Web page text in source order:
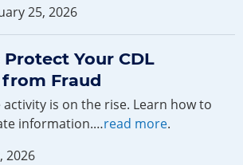
25, 2026
Protect Your CDL
Fraud
is on the rise. Learn how to
information.…read more.
2026